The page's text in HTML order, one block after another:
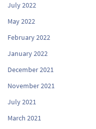
July 2022
May 2022
February 2022
January 2022
December 2021
November 2021
July 2021
March 2021